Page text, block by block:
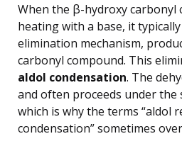
When the β-hydroxy
heating with a base, it
elimination mechanism,
carbonyl compound. This
aldol condensation. The
and often proceeds under the
which is why the terms “aldol
condensation” sometimes